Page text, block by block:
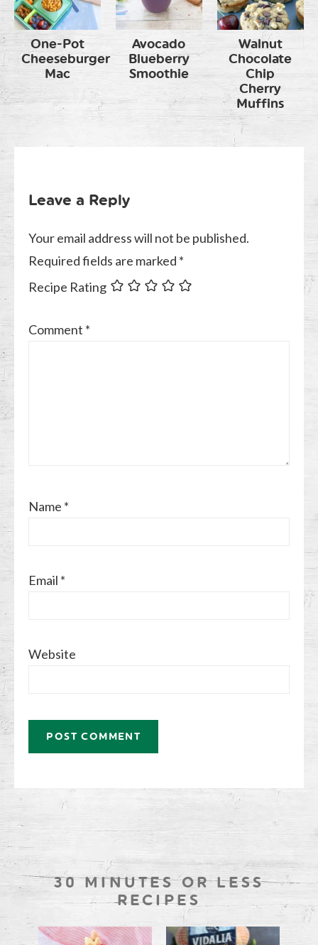
One-Pot
Cheeseburger
Mac
Avocado
Blueberry
Smoothie
Walnut
Chocolate
Chip
Cherry
Muffins
Leave a Reply
Your email address will not be published.
Required fields are marked *
Recipe Rating
Comment *
Name *
Email *
Website
30 MINUTES OR LESS
RECIPES